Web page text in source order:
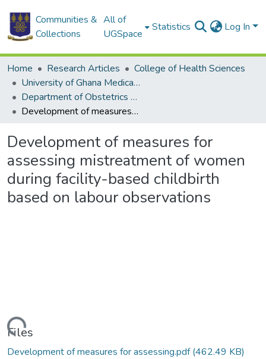
Communities &
Collections
All of
UGSpace
Statistics Log In
Home Research Articles
College of Health Sciences
University of Ghana Medical School
Department of Obstetrics and Gynaecology
Development of measures for assessing mistreatment of women during facility-based childbirth based on labour observations
Development of measures for
assessing mistreatment of women
during facility-based childbirth
based on labour observations
Files
Development of measures for assessing.pdf(462.49 KB)